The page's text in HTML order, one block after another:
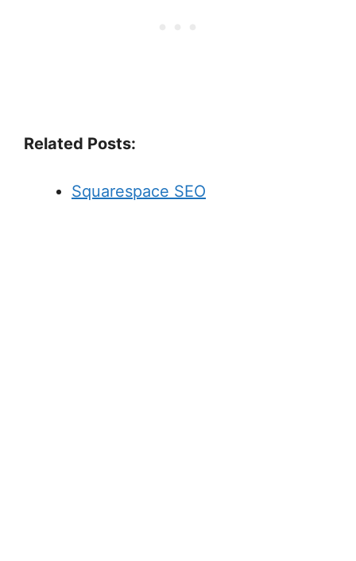
Related Posts:
Squarespace SEO